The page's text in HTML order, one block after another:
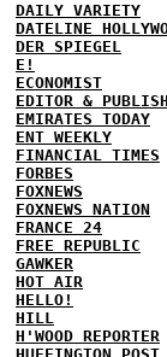
DAILY VARIETY
DATELINE
DER SPIEGEL
E!
ECONOMIST
EDITOR &
EMIRATES TODAY
ENT WEEKLY
FINANCIAL TIMES
FORBES
FOXNEWS
FOXNEWS NATION
FRANCE 24
FREE REPUBLIC
GAWKER
HOT AIR
HELLO!
HILL
H'WOOD REPORTER